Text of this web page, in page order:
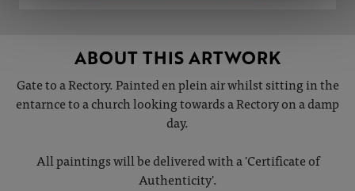
ABOUT THIS ARTWORK
Gate to a Rectory. Painted en plein air whilst sitting in the
entarnce to a church looking towards a Rectory on a damp
day.
All paintings will be delivered with a 'Certificate of
Authenticity'.